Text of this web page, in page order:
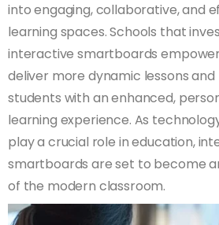
into engaging, collaborative, and
learning spaces. Schools that
interactive smartboards
deliver more dynamic lessons
students with an enhanced,
learning experience. As
play a crucial role in education,
smartboards are set to become
of the modern classroom.